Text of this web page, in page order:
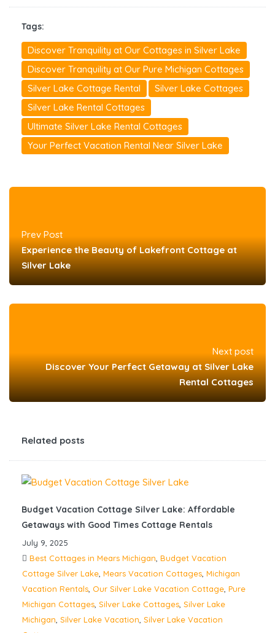
Tags:
Discover Tranquility at Our Cottages in Silver Lake
Discover Tranquility at Our Pure Michigan Cottages
Silver Lake Cottage Rental
Silver Lake Cottages
Silver Lake Rental Cottages
Ultimate Silver Lake Rental Cottages
Your Perfect Vacation Rental Near Silver Lake
Prev Post
Experience the Beauty of Lakefront Cottage at
Silver Lake
Next post
Discover Your Perfect Getaway at Silver Lake
Rental Cottages
Related posts
Budget Vacation Cottage Silver Lake: Affordable
Getaways with Good Times Cottage Rentals
July 9, 2025
Best Cottages in Mears Michigan Budget Vacation
Cottage Silver Lake Mears Vacation Cottages Michigan
Vacation Rentals Our Silver Lake Vacation Cottage Pure
Michigan Cottages Silver Lake Cottages Silver Lake
Michigan Silver Lake Vacation Silver Lake Vacation